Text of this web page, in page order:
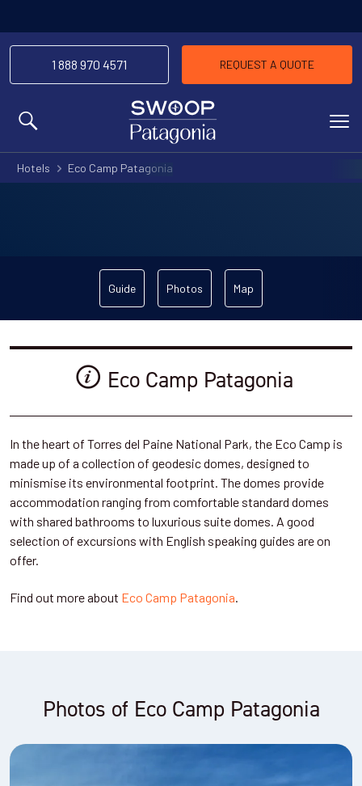
MENU
1 888 970 4571 REQUEST A QUOTE
Hotels Eco Camp Patagonia
Guide Photos Map
Eco Camp Patagonia
In the heart of Torres del Paine National Park, the Eco Camp is
made up of a collection of geodesic domes, designed to
minismise its environmental footprint. The domes provide
accommodation ranging from comfortable standard domes
with shared bathrooms to luxurious suite domes. A good
selection of excursions with English speaking guides are on
offer.
Find out more about Eco Camp Patagonia.
Photos of Eco Camp Patagonia